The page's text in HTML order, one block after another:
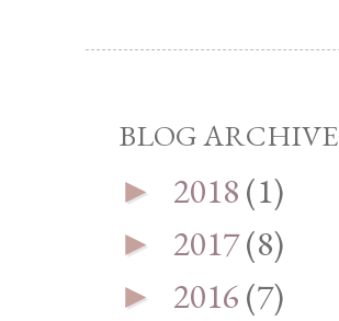
BLOG ARCHIVE
► 2018(1)
► 2017(8)
► 2016(7)